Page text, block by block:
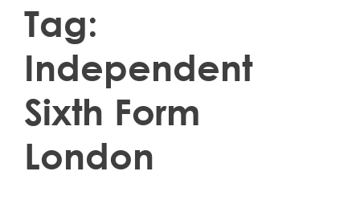
Tag:
Independent
Sixth Form
London